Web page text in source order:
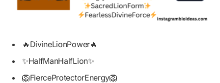
🔥DivineLionPower🔥
✨HalfManHalfLion✨
🦁FierceProtectorEnergy🦁